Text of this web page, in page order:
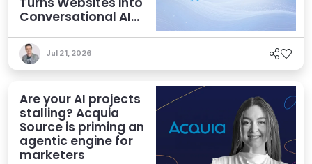
Conversational AI
Jul 21, 2026
Are your AI projects
stalling? Acquia
Source is priming an
agentic engine for
marketers